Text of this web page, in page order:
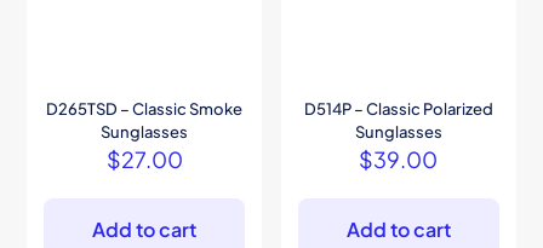
D265TSD – Classic Smoke
Sunglasses
$27.00
Add to cart
D514P – Classic Polarized
Sunglasses
$39.00
Add to cart